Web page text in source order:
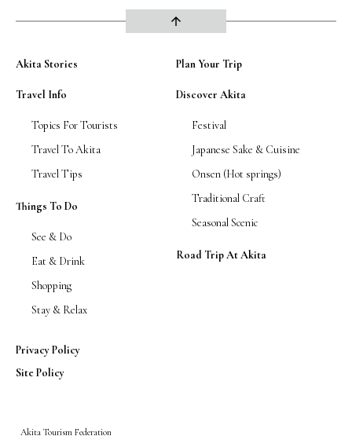
arrow_upward
Akita Stories Plan Your Trip
Travel Info
Topics For Tourists
Travel To Akita
Travel Tips
Discover Akita
Festival
Japanese Sake & Cuisine
Onsen (Hot springs)
Traditional Craft
Seasonal Scenic
Things To Do
See & Do
Eat & Drink
Shopping
Stay & Relax
Road Trip At Akita
Privacy Policy
Site Policy
Akita Tourism Federation